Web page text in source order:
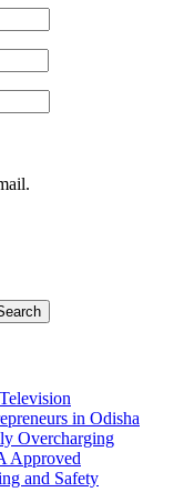
in Odisha
Overcharging
Approved
and Safety